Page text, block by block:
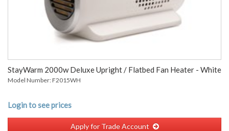
StayWarm 2000w Deluxe Upright / Flatbed Fan Heater - White
Model Number: F2015WH
Login to see prices
Apply for Trade Account